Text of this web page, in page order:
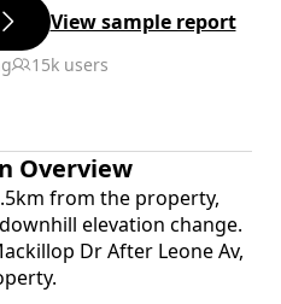
View sample report
15k users
Overview
from the property,
elevation change.
Dr After Leone Av,